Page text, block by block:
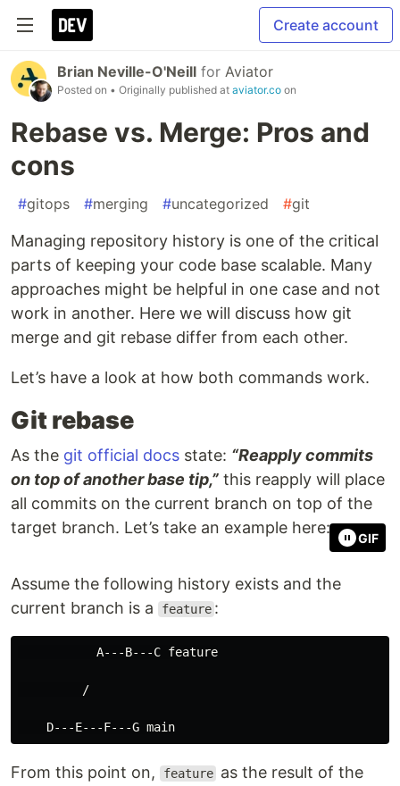
Create account
Brian Neville-O'Neill for Aviator
Posted on • Originally published at aviator.co on
Rebase vs. Merge: Pros and
cons
#gitops #merging #uncategorized #git
Managing repository history is one of the critical
parts of keeping your code base scalable. Many
approaches might be helpful in one case and not
work in another. Here we will discuss how git
merge and git rebase differ from each other.
Let’s have a look at how both commands work.
Git rebase
As the git official docs state: “Reapply commits
on top of another base tip,” this reapply will place
all commits on the current branch on top of the
target branch. Let’s take an example here:
GIF
Assume the following history exists and the
current branch is a
feature :
           A---B---C feature
         /
From this point on, feature as the result of the